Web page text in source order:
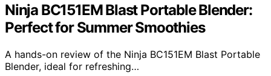
Ninja BC151EM Blast Portable Blender:
Perfect for Summer Smoothies
A hands-on review of the Ninja BC151EM Blast Portable
Blender, ideal for refreshing…